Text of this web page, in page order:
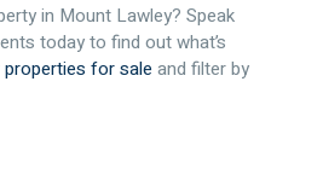
in Mount Lawley? Speak
today to find out what’s
properties for sale and filter by